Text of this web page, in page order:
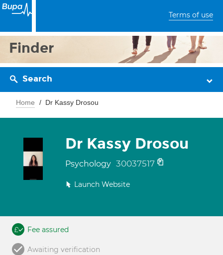
Terms of use
Finder
Search
Home Dr Kassy Drosou
Dr Kassy Drosou
Psychology 30037517
Launch Website
Fee assured
Awaiting verification